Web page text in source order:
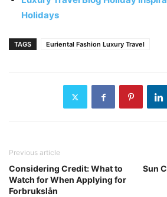
Holidays
TAGS Euriental Fashion Luxury Travel
Previous article
Considering Credit: What to
Watch for When Applying for
Forbrukslån
Sun